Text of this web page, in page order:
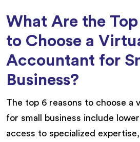
What Are the Top
to Choose a
Accountant for
Business?
The top 6 reasons to choose a
for small business include
access to specialized